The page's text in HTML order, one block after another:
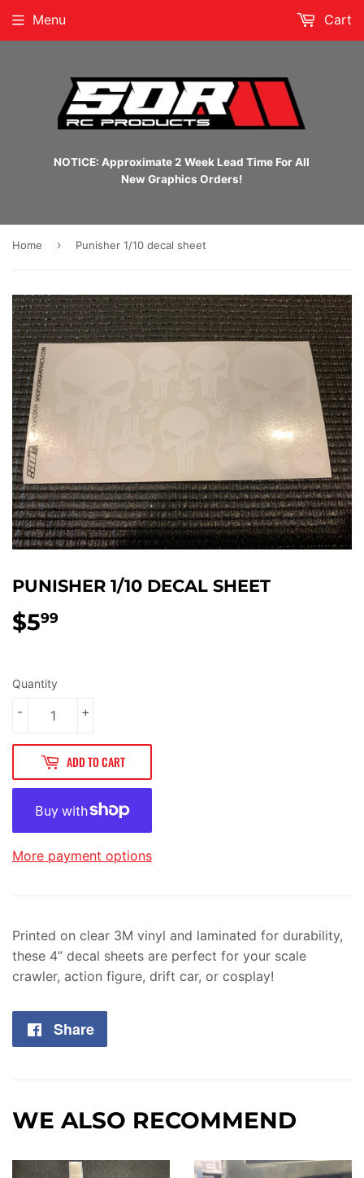
NOTICE: Approximate 2 Week Lead Time For All
New Graphics Orders!
Menu Cart
Home › Punisher 1/10 decal sheet
PUNISHER 1/10 DECAL SHEET
$599
Quantity
+
-
ADD TO CART
More payment options
Printed on clear 3M vinyl and laminated for durability,
these 4” decal sheets are perfect for your scale
crawler, action figure, drift car, or cosplay!
Share
WE ALSO RECOMMEND